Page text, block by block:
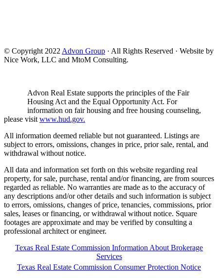
© Copyright 2022 Advon Group · All Rights Reserved · Website by
Nice Work, LLC and MtoM Consulting.
Advon Real Estate supports the principles of the Fair
Housing Act and the Equal Opportunity Act. For
information on fair housing and free housing counseling,
please visit www.hud.gov.
All information deemed reliable but not guaranteed. Listings are
subject to errors, omissions, changes in price, prior sale, rental, and
withdrawal without notice.
All data and information set forth on this website regarding real
property, for sale, purchase, rental and/or financing, are from sources
regarded as reliable. No warranties are made as to the accuracy of
any descriptions and/or other details and such information is subject
to errors, omissions, changes of price, tenancies, commissions, prior
sales, leases or financing, or withdrawal without notice. Square
footages are approximate and may be verified by consulting a
professional architect or engineer.
Texas Real Estate Commission Information About Brokerage
Services
Texas Real Estate Commission Consumer Protection Notice